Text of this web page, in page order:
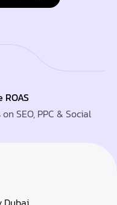
SEO, PPC & Social